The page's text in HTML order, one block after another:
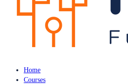
Home
Courses